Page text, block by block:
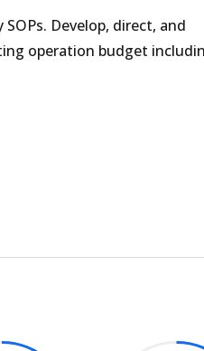
Develop, direct, and
operation budget